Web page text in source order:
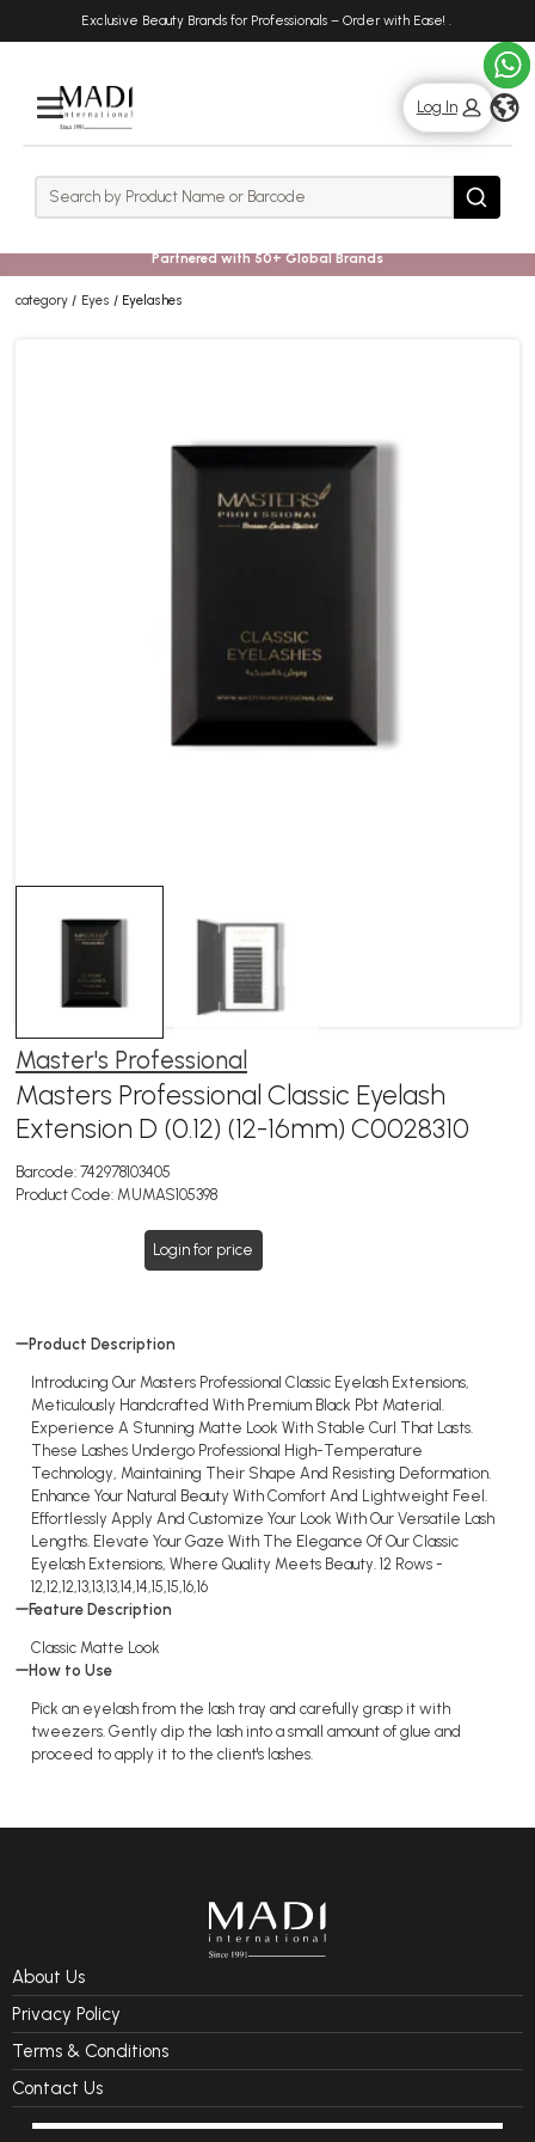
Exclusive Beauty Brands for Professionals – Order with Ease! .
Rows
Log In
Search Search
Partnered with 50+ Global Brands
category Eyes Eyelashes
Master's Professional
Masters Professional Classic Eyelash
Extension D (0.12) (12-16mm) C0028310
Barcode: 742978103405
Product Code: MUMAS105398
Login for price
Product Description
Introducing Our Masters Professional Classic Eyelash Extensions,
Meticulously Handcrafted With Premium Black Pbt Material.
Experience A Stunning Matte Look With Stable Curl That Lasts.
These Lashes Undergo Professional High-Temperature
Technology, Maintaining Their Shape And Resisting Deformation.
Enhance Your Natural Beauty With Comfort And Lightweight Feel.
Effortlessly Apply And Customize Your Look With Our Versatile Lash
Lengths. Elevate Your Gaze With The Elegance Of Our Classic
Eyelash Extensions, Where Quality Meets Beauty. 12 Rows -
12,12,12,13,13,13,14,14,15,15,16,16
Feature Description
Classic Matte Look
How to Use
Pick an eyelash from the lash tray and carefully grasp it with
tweezers. Gently dip the lash into a small amount of glue and
proceed to apply it to the client's lashes.
About Us
Privacy Policy
Terms & Conditions
Contact Us